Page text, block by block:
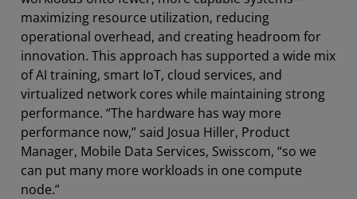
maximizing resource utilization, reducing
operational overhead, and creating headroom for
innovation. This approach has supported a wide mix
of AI training, smart IoT, cloud services, and
virtualized network cores while maintaining strong
performance. “The hardware has way more
performance now,” said Josua Hiller, Product
Manager, Mobile Data Services, Swisscom, “so we
can put many more workloads in one compute
node.”